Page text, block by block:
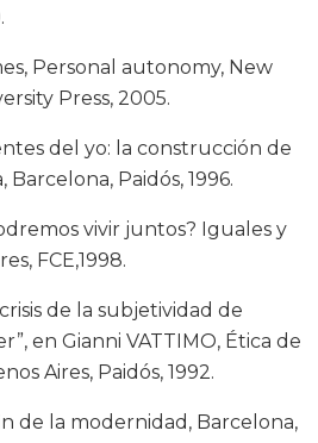
Personal autonomy, New
Press, 2005.
del yo: la construcción de
Paidós, 1996.
vivir juntos? Iguales y
FCE,1998.
de la subjetividad de
en Gianni VATTIMO, Ética de
Aires, Paidós, 1992.
de la modernidad, Barcelona,